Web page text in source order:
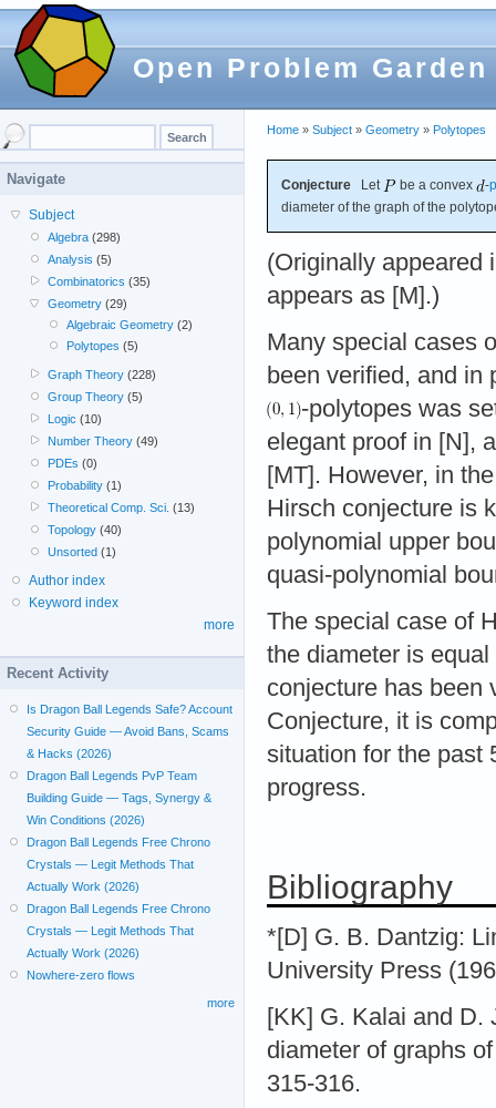
Open Problem Garden
Home » Subject » Geometry » Polytopes
Conjecture Let be a convex -
diameter of the graph of the
(Originally appeared
appears as [M].)
Many special cases
been verified, and in
-polytopes was
elegant proof in [N],
[MT]. However, in
Hirsch conjecture is
polynomial upper
quasi-polynomial
The special case of
the diameter is
conjecture has been
Conjecture, it is
situation for the past
progress.
Bibliography
*[D] G. B. Dantzig:
University Press
[KK] G. Kalai and D.
diameter of graphs
315-316.
Navigate
Subject
Algebra (298)
Analysis (5)
Combinatorics (35)
Geometry (29)
Algebraic Geometry(2)
Polytopes (5)
Graph Theory (228)
Group Theory (5)
Logic (10)
Number Theory (49)
PDEs (0)
Probability (1)
Theoretical Comp. Sci. (13)
Topology (40)
Unsorted (1)
Author index
Keyword index
more
Recent Activity
Is Dragon Ball Legends Safe? Account
Security Guide — Avoid Bans, Scams
& Hacks (2026)
Dragon Ball Legends PvP Team
Building Guide — Tags, Synergy &
Win Conditions (2026)
Dragon Ball Legends Free Chrono
Crystals — Legit Methods That
Actually Work (2026)
Dragon Ball Legends Free Chrono
Crystals — Legit Methods That
Actually Work (2026)
Nowhere-zero flows
more